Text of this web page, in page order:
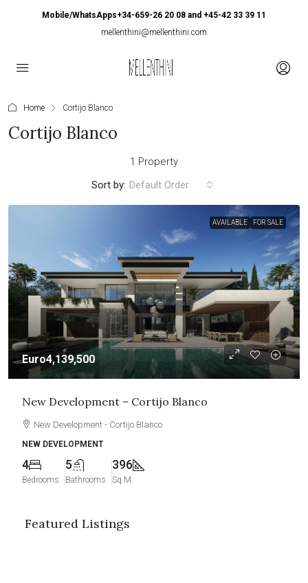
Mobile/WhatsApps+34-659-26 20 08 and +45-42 33 39 11
mellenthini@mellenthini.com
Home Cortijo Blanco
Cortijo Blanco
1 Property
Sort by: Default Order
AVAILABLE FOR SALE
Euro4,139,500
New Development – Cortijo Blanco
New Development - Cortijo Blanco
NEW DEVELOPMENT
4
Bedrooms
5
Bathrooms
396
Sq M
Featured Listings